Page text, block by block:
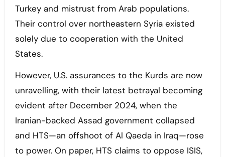
Turkey and mistrust from Arab populations.
Their control over northeastern Syria existed
solely due to cooperation with the United
States.
However, U.S. assurances to the Kurds are now
unravelling, with their latest betrayal becoming
evident after December 2024, when the
Iranian-backed Assad government collapsed
and HTS—an offshoot of Al Qaeda in Iraq—rose
to power. On paper, HTS claims to oppose ISIS,